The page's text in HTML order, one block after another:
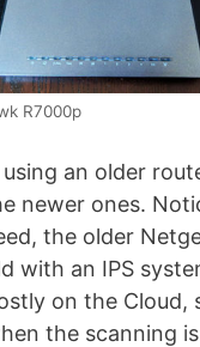
R7000p
using an older
newer ones.
the older
with an IPS
on the Cloud,
the scanning